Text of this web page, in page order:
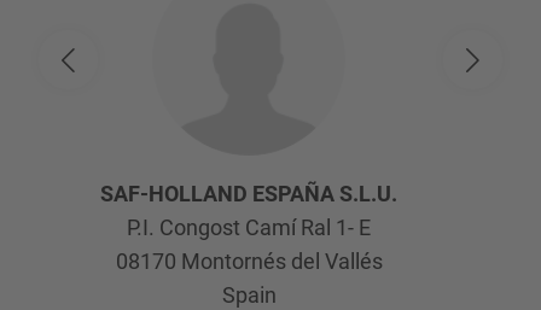
SAF-HOLLAND ESPAÑA S.L.U.
P.I. Congost Camí Ral 1- E
08170 Montornés del Vallés
Spain